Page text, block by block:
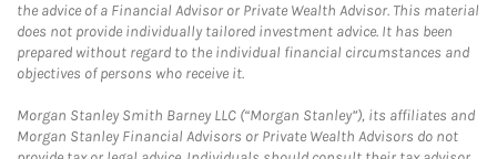
the advice of a Financial Advisor or Private Wealth Advisor. This material
does not provide individually tailored investment advice. It has been
prepared without regard to the individual financial circumstances and
objectives of persons who receive it.
Morgan Stanley Smith Barney LLC (“Morgan Stanley”), its affiliates and
Morgan Stanley Financial Advisors or Private Wealth Advisors do not